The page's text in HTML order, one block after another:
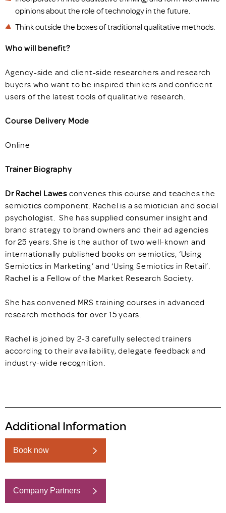
opinions about the role of technology in the future.
Think outside the boxes of traditional qualitative methods.
Who will benefit?
Agency-side and client-side researchers and research
buyers who want to be inspired thinkers and confident
users of the latest tools of qualitative research.
Course Delivery Mode
Online
Trainer Biography
Dr Rachel Lawes convenes this course and teaches the
semiotics component. Rachel is a semiotician and social
psychologist. She has supplied consumer insight and
brand strategy to brand owners and their ad agencies
for 25 years. She is the author of two well-known and
internationally published books on semiotics, ‘Using
Semiotics in Marketing’ and ‘Using Semiotics in Retail’.
Rachel is a Fellow of the Market Research Society.
She has convened MRS training courses in advanced
research methods for over 15 years.
Rachel is joined by 2-3 carefully selected trainers
according to their availability, delegate feedback and
industry-wide recognition.
Additional Information
Book now
Company Partners
Book now